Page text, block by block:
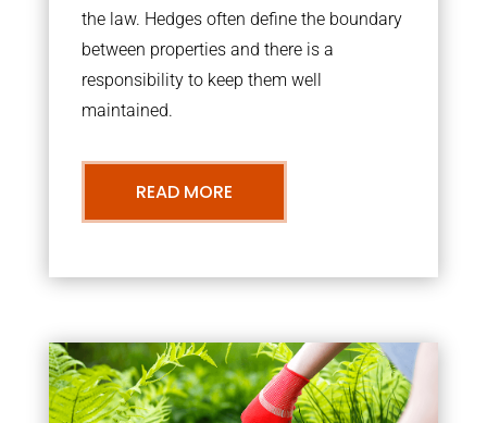
the law. Hedges often define the boundary
between properties and there is a
responsibility to keep them well
maintained.
READ MORE